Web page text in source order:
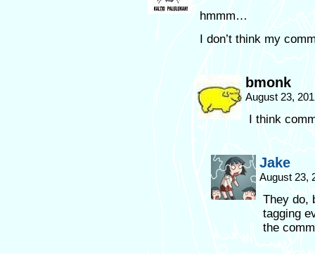
hmmm…
I don’t think my
bmonk
August 23,
I think
Jake
August 23,
They do,
tagging
the